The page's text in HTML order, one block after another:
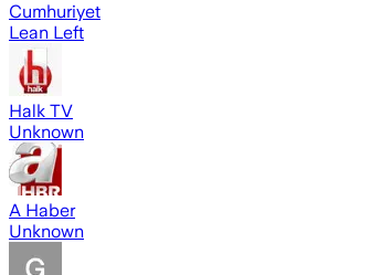
Cumhuriyet
Lean Left
Halk TV
Unknown
A Haber
Unknown